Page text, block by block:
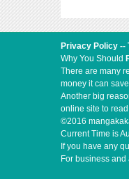
Chapter 12
Chapter 11
Chapter 10
Chapter 9
Chapter 8
Chapter 7
Chapter 6
Chapter 5
Privacy Policy --
Why You Should
There are many
money it can
Another big
online site to
©2016
Current Time is
If you have any
For business